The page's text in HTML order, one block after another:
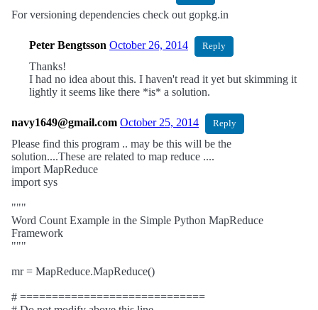
For versioning dependencies check out gopkg.in
Peter Bengtsson October 26, 2014 Reply
Thanks!
I had no idea about this. I haven't read it yet but skimming it
lightly it seems like there *is* a solution.
navy1649@gmail.com October 25, 2014 Reply
Please find this program .. may be this will be the
solution....These are related to map reduce ....
import MapReduce
import sys
"""
Word Count Example in the Simple Python MapReduce
Framework
"""
mr = MapReduce.MapReduce()
# =============================